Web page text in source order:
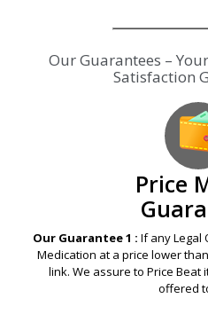
Our Guarantees –
Satisfaction
Price
Our Guarantee 1 : If any Legal
Medication at a price lower
link. We assure to Price
offered